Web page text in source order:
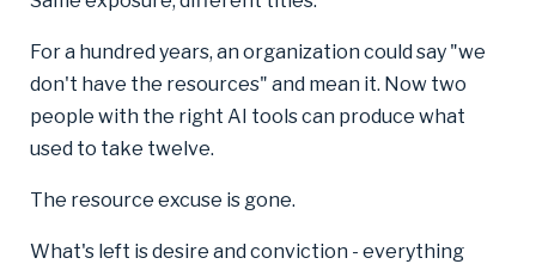
For a hundred years, an organization could say "we
don't have the resources" and mean it. Now two
people with the right AI tools can produce what
used to take twelve.
The resource excuse is gone.
What's left is desire and conviction - everything